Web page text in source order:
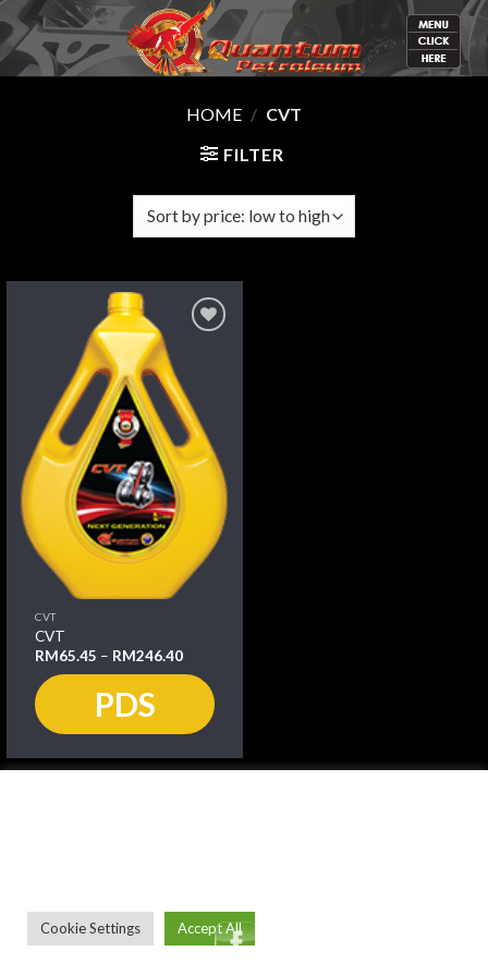
Skip
to
content
HOME / CVT
FILTER
wishlist
CVT
CVT
RM65.45 – RM246.40
PDS
Copyright 2026 ©quantumpetroleum.com.au
Cookie Settings Accept All